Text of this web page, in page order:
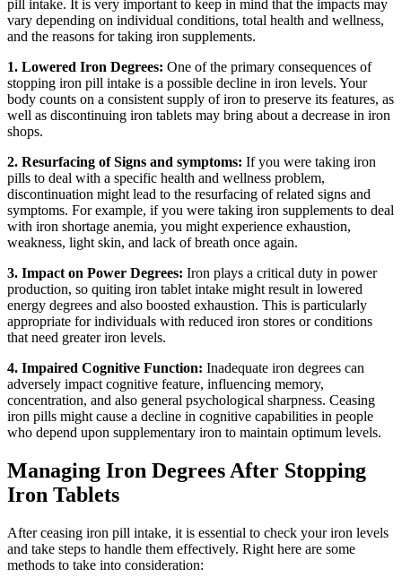
pill intake. It is very important to keep in mind that the impacts may
vary depending on individual conditions, total health and wellness,
and the reasons for taking iron supplements.
1. Lowered Iron Degrees: One of the primary consequences of
stopping iron pill intake is a possible decline in iron levels. Your
body counts on a consistent supply of iron to preserve its features, as
well as discontinuing iron tablets may bring about a decrease in iron
shops.
2. Resurfacing of Signs and symptoms: If you were taking iron
pills to deal with a specific health and wellness problem,
discontinuation might lead to the resurfacing of related signs and
symptoms. For example, if you were taking iron supplements to deal
with iron shortage anemia, you might experience exhaustion,
weakness, light skin, and lack of breath once again.
3. Impact on Power Degrees: Iron plays a critical duty in power
production, so quiting iron tablet intake might result in lowered
energy degrees and also boosted exhaustion. This is particularly
appropriate for individuals with reduced iron stores or conditions
that need greater iron levels.
4. Impaired Cognitive Function: Inadequate iron degrees can
adversely impact cognitive feature, influencing memory,
concentration, and also general psychological sharpness. Ceasing
iron pills might cause a decline in cognitive capabilities in people
who depend upon supplementary iron to maintain optimum levels.
Managing Iron Degrees After Stopping
Iron Tablets
After ceasing iron pill intake, it is essential to check your iron levels
and take steps to handle them effectively. Right here are some
methods to take into consideration: